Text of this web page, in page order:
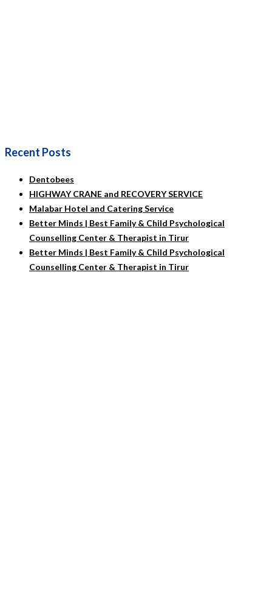
Recent Posts
Dentobees
HIGHWAY CRANE and RECOVERY SERVICE
Malabar Hotel and Catering Service
Better Minds | Best Family & Child Psychological
Counselling Center & Therapist in Tirur
Better Minds | Best Family & Child Psychological
Counselling Center & Therapist in Tirur